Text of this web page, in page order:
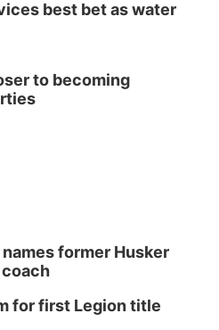
best bet as water
to becoming
former Husker
for first Legion title